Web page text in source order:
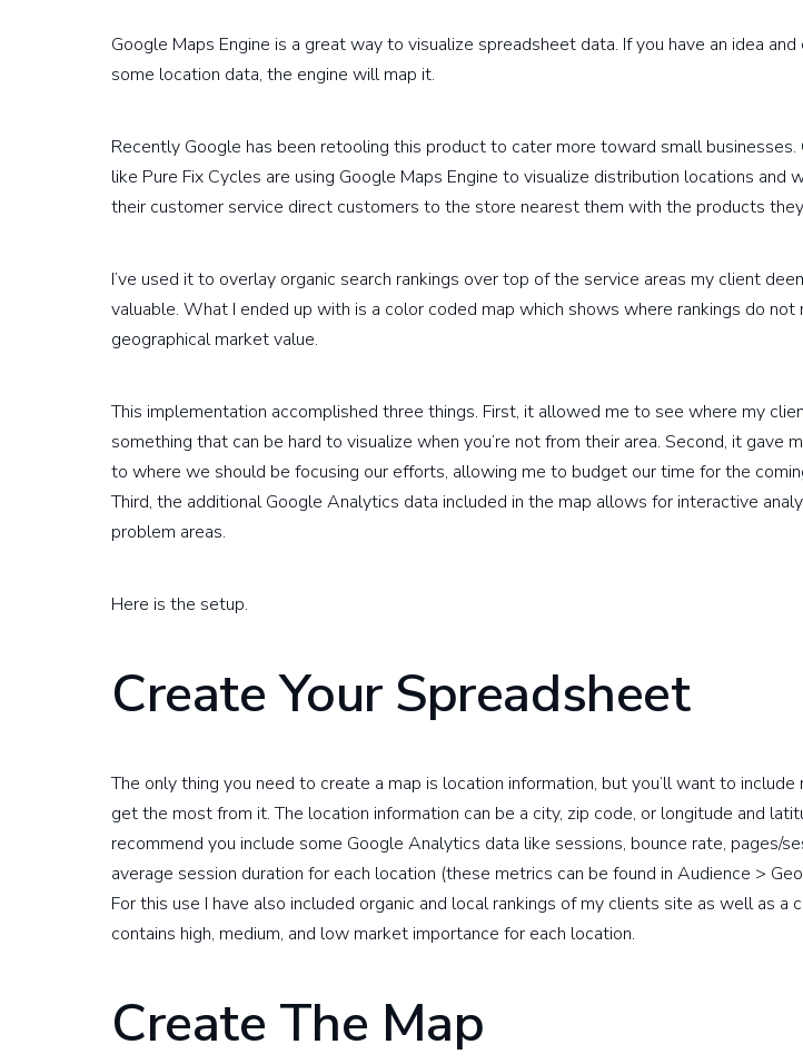
Google Maps Engine is a great way to visualize spreadsheet data. If you have an idea and
some location data, the engine will map it.
Recently Google has been retooling this product to cater more toward small businesses.
like Pure Fix Cycles are using Google Maps Engine to visualize distribution locations and
their customer service direct customers to the store nearest them with the products
I’ve used it to overlay organic search rankings over top of the service areas my client
valuable. What I ended up with is a color coded map which shows where rankings do not
geographical market value.
This implementation accomplished three things. First, it allowed me to see where my
something that can be hard to visualize when you’re not from their area. Second, it gave
to where we should be focusing our efforts, allowing me to budget our time for the
Third, the additional Google Analytics data included in the map allows for interactive
problem areas.
Here is the setup.
Create Your Spreadsheet
The only thing you need to create a map is location information, but you’ll want to include
get the most from it. The location information can be a city, zip code, or longitude and
recommend you include some Google Analytics data like sessions, bounce rate, pages/
average session duration for each location (these metrics can be found in Audience >
For this use I have also included organic and local rankings of my clients site as well as a
contains high, medium, and low market importance for each location.
Create The Map